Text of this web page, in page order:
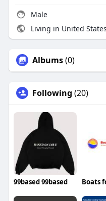
Male
Living in United States
Albums(0)
Following (20)
99based 99based